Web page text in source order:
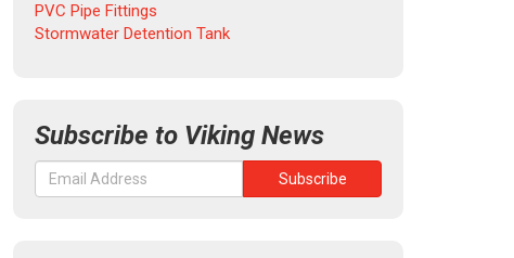
PVC Pipe Fittings
Stormwater Detention Tank
Subscribe to Viking News